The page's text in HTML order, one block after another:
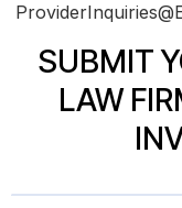
SUBMIT
LAW